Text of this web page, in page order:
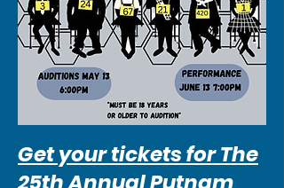
Get your tickets for The